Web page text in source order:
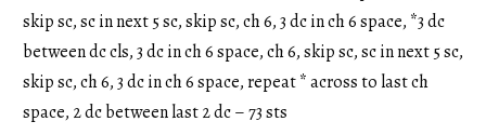
skip sc, sc in next 5 sc, skip sc, ch 6, 3 dc in ch 6 space, *3 dc
between dc cls, 3 dc in ch 6 space, ch 6, skip sc, sc in next 5 sc,
skip sc, ch 6, 3 dc in ch 6 space, repeat * across to last ch
space, 2 dc between last 2 dc – 73 sts